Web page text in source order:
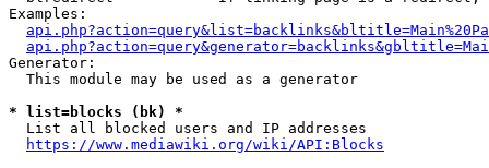
Examples:
Generator:
  This module may be used as a generator
* list=blocks (bk) *
  List all blocked users and IP addresses
https://www.mediawiki.org/wiki/API:Blocks